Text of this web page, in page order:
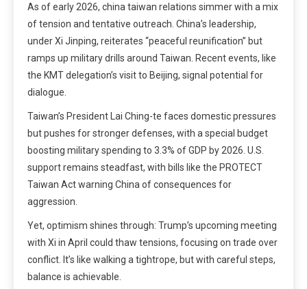
As of early 2026, china taiwan relations simmer with a mix
of tension and tentative outreach. China’s leadership,
under Xi Jinping, reiterates “peaceful reunification” but
ramps up military drills around Taiwan. Recent events, like
the KMT delegation’s visit to Beijing, signal potential for
dialogue.
Taiwan’s President Lai Ching-te faces domestic pressures
but pushes for stronger defenses, with a special budget
boosting military spending to 3.3% of GDP by 2026. U.S.
support remains steadfast, with bills like the PROTECT
Taiwan Act warning China of consequences for
aggression.
Yet, optimism shines through: Trump’s upcoming meeting
with Xi in April could thaw tensions, focusing on trade over
conflict. It’s like walking a tightrope, but with careful steps,
balance is achievable.